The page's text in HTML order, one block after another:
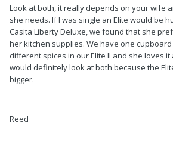
Look at both, it really depends on your wife
she needs. If I was single an Elite would be
Casita Liberty Deluxe, we found that she
her kitchen supplies. We have one
different spices in our Elite II and she loves it
would definitely look at both because the
bigger.
Reed